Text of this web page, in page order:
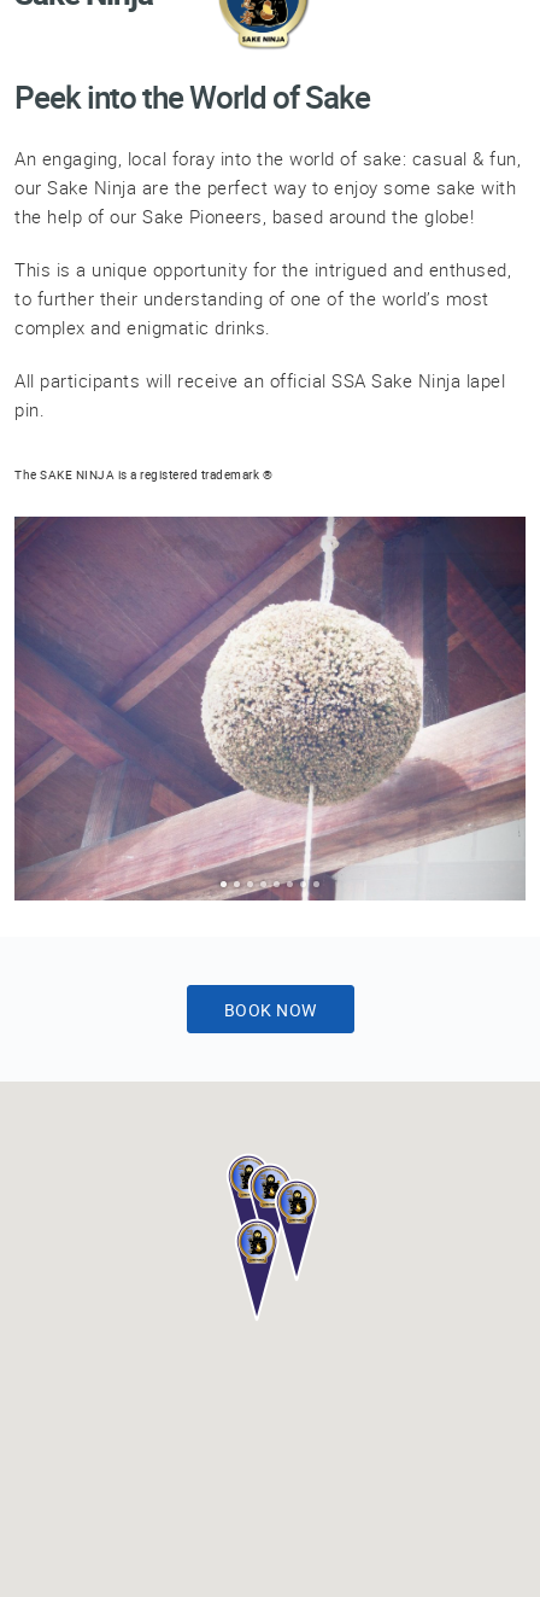
Professional®
Sake
Sommelier®
Advanced
Sake
Sommelier®
Sake
Master
Sake®
Upcoming
Experiences
Ninja®
Sake
Star®
International
Franchising
FAQ
Contact
Peek into the World of Sake
An engaging, local foray into the world of sake: casual & fun,
our Sake Ninja are the perfect way to enjoy some sake with
the help of our Sake Pioneers, based around the globe!
This is a unique opportunity for the intrigued and enthused,
to further their understanding of one of the world’s most
complex and enigmatic drinks.
All participants will receive an official SSA Sake Ninja lapel
pin.
The SAKE NINJA is a registered trademark ®
BOOK NOW